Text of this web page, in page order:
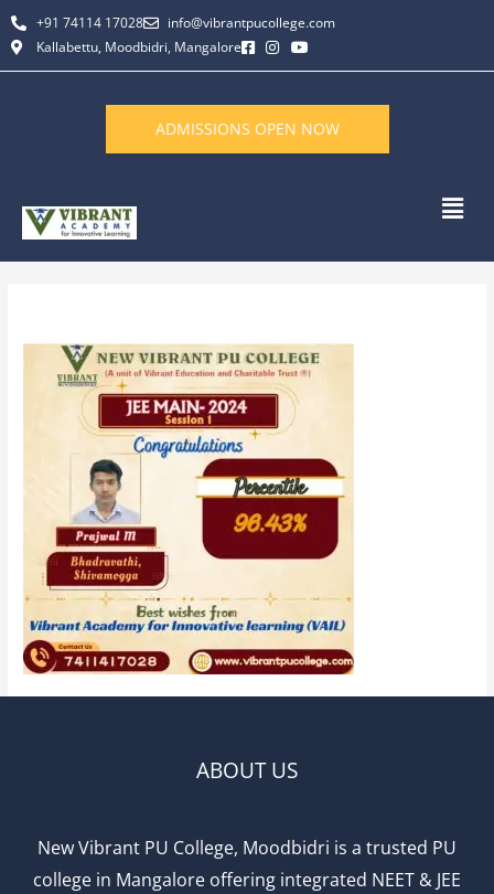
Skip
to
content
+91 74114 17028
info@vibrantpucollege.com
Kallabettu, Moodbidri, Mangalore
ADMISSIONS OPEN NOW
ABOUT US
New Vibrant PU College, Moodbidri is a trusted PU
college in Mangalore offering integrated NEET & JEE